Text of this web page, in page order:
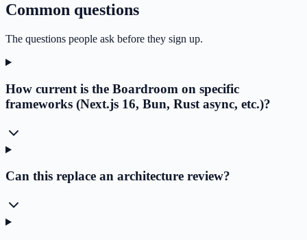
Common questions
The questions people ask before they sign up.
How current is the Boardroom on specific
frameworks (Next.js 16, Bun, Rust async, etc.)?
Can this replace an architecture review?